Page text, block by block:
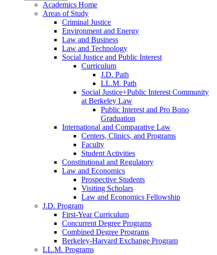
Academics Home
Areas of Study
Criminal Justice
Environment and Energy
Law and Business
Law and Technology
Social Justice and Public Interest
Curriculum
J.D. Path
LL.M. Path
Social Justice+Public Interest Community
at Berkeley Law
Public Interest and Pro Bono
Graduation
International and Comparative Law
Centers, Clinics, and Programs
Faculty
Student Activities
Constitutional and Regulatory
Law and Economics
Prospective Students
Visiting Scholars
Law and Economics Fellowship
J.D. Program
First-Year Curriculum
Concurrent Degree Programs
Combined Degree Programs
Berkeley-Harvard Exchange Program
LL.M. Programs